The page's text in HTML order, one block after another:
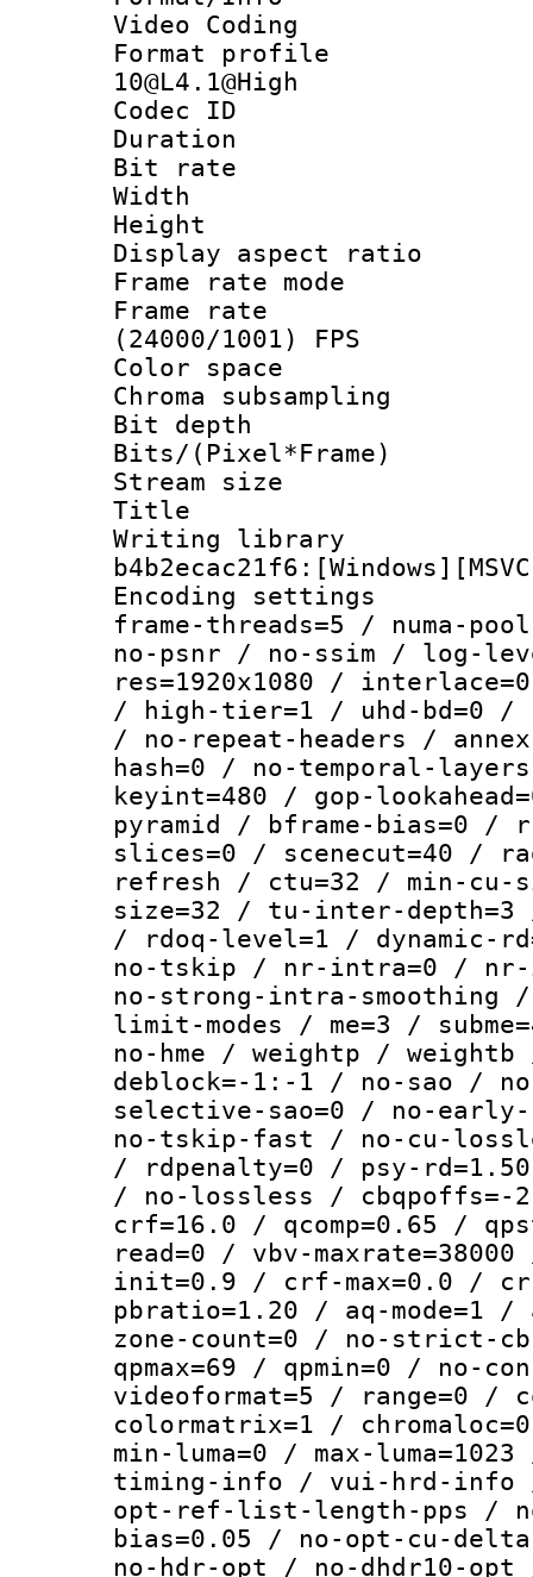
Video Coding
Format
10@L4.1@High
Codec ID :
Duration :
Bit rate :
Width : 1
Height : 1
Display
Frame rate
Frame
(24000/1001) FPS
Color
Chroma
Bit depth
Bits/
Stream size :
Title :
Writing library
Encoding
frame-threads=5 / numa-
no-psnr / no-ssim / log-
res=1920x1080 /
/ high-tier=1 / uhd-bd=0 /
/ no-repeat-headers /
hash=0 / no-temporal-
keyint=480 / gop-
pyramid / bframe-bias=0 /
slices=0 / scenecut=40 /
refresh / ctu=32 / min-cu-
size=32 / tu-inter-
/ rdoq-level=1 / dynamic-
no-tskip / nr-intra=0 /
no-strong-intra-smoothing
limit-modes / me=3 /
no-hme / weightp /
deblock=-1:-1 / no-sao /
selective-sao=0 / no-
no-tskip-fast / no-cu-
/ rdpenalty=0 / psy-
/ no-lossless /
crf=16.0 / qcomp=0.65 /
read=0 / vbv-
init=0.9 / crf-max=0.0 /
pbratio=1.20 / aq-mode=1
zone-count=0 / no-strict-
qpmax=69 / qpmin=0 / no-
videoformat=5 / range=0 /
colormatrix=1 /
min-luma=0 / max-
timing-info / vui-hrd-info
opt-ref-list-length-pps /
bias=0.05 / no-opt-cu-
no-hdr-opt / no-dhdr10-